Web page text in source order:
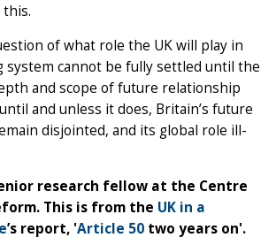
this.
of what role the UK will play in
system cannot be fully settled until the
and scope of future relationship
and unless it does, Britain’s future
disjointed, and its global role ill-
research fellow at the Centre
This is from the UK in a
’s report, 'Article 50 two years on'.